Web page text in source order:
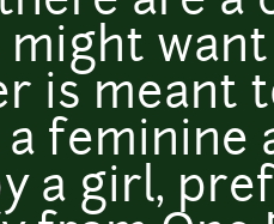
is meant
feminine
a girl,